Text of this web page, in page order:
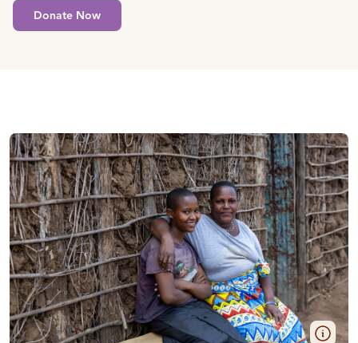
Donate Now